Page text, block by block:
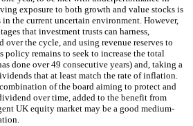
exposure to both growth and value stocks is
the current uncertain environment. However,
that investment trusts can harness,
the cycle, and using revenue reserves to
policy remains to seek to increase the total
done over 49 consecutive years) and, taking a
that at least match the rate of inflation.
of the board aiming to protect and
over time, added to the benefit from
UK equity market may be a good medium-